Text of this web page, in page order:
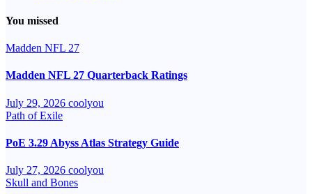
You missed
Madden NFL 27
Madden NFL 27 Quarterback Ratings
July 29, 2026 coolyou
Path of Exile
PoE 3.29 Abyss Atlas Strategy Guide
July 27, 2026 coolyou
Skull and Bones